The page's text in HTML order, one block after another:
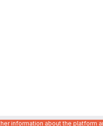
information about the platform